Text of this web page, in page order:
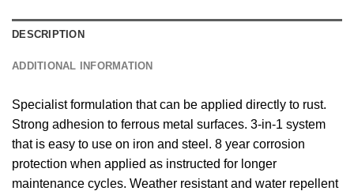
DESCRIPTION
ADDITIONAL INFORMATION
Specialist formulation that can be applied directly to rust.
Strong adhesion to ferrous metal surfaces. 3-in-1 system
that is easy to use on iron and steel. 8 year corrosion
protection when applied as instructed for longer
maintenance cycles. Weather resistant and water repellent